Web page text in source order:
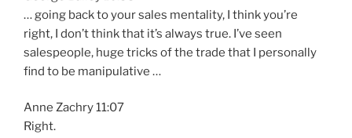
… going back to your sales mentality, I think you’re
right, I don’t think that it’s always true. I’ve seen
salespeople, huge tricks of the trade that I personally
find to be manipulative …
Anne Zachry 11:07
Right.